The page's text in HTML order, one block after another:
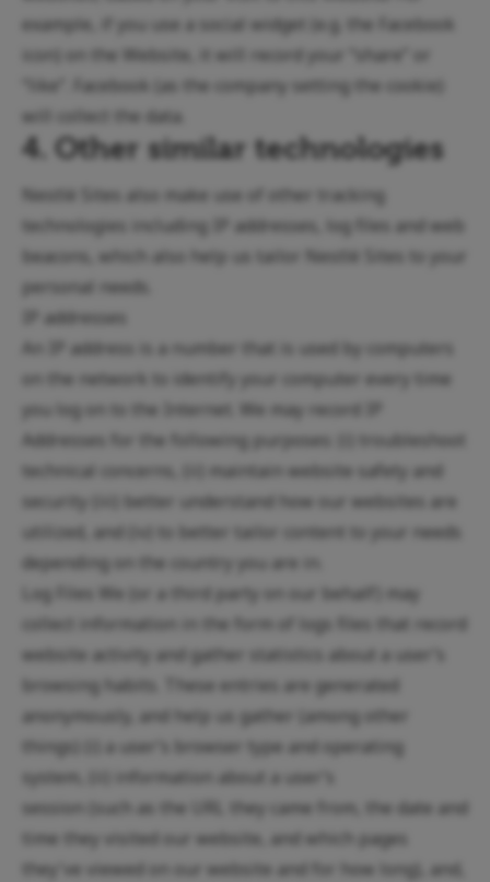
example, if you use a social widget (e.g. the Facebook
icon) on the Website, it will record your “share” or
“like”. Facebook (as the company setting the cookie)
will collect the data.
4. Other similar technologies
Nestlé Sites also make use of other tracking
technologies including IP addresses, log files and web
beacons, which also help us tailor Nestlé Sites to your
personal needs.
IP addresses
An IP address is a number that is used by computers
on the network to identify your computer every time
you log on to the Internet. We may record IP
Addresses for the following purposes: (i) troubleshoot
technical concerns, (ii) maintain website safety and
security (iii) better understand how our websites are
utilized, and (iv) to better tailor content to your needs
depending on the country you are in.
Log Files We (or a third party on our behalf) may
collect information in the form of logs files that record
website activity and gather statistics about a user’s
browsing habits. These entries are generated
anonymously, and help us gather (among other
things) (i) a user’s browser type and operating
system, (ii) information about a user’s
session (such as the URL they came from, the date and
time they visited our website, and which pages
they've viewed on our website and for how long), and,